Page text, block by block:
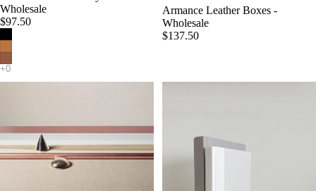
Wholesale
$97.50
Armance Leather Boxes -
Wholesale
$137.50